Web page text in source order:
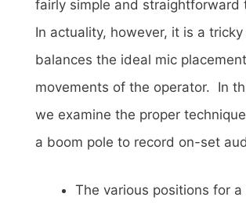
fairly simple and straightforward
In actuality, however, it is a
balances the ideal mic
movements of the operator. In
we examine the proper
a boom pole to record on-set
The various positions for